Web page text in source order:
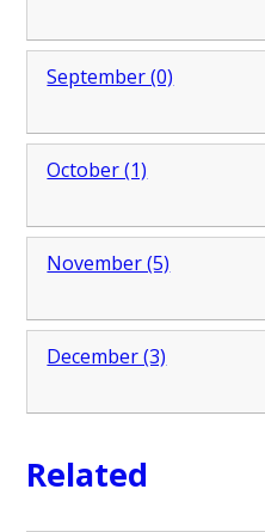
September (0)
October (1)
November (5)
December (3)
Related